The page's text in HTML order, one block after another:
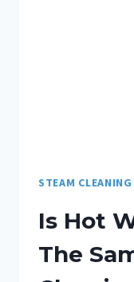
STEAM CLEANING
Is Hot
The